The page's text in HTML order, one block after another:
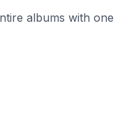
albums with one